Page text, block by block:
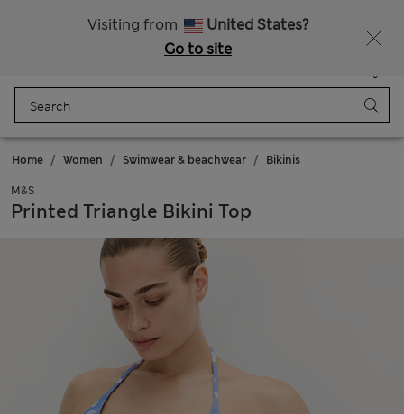
Visiting from
United States?
Go to site
Bag
Home Women Swimwear & beachwear Bikinis
M&S
Printed Triangle Bikini Top